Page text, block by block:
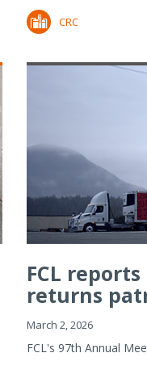
CRC
FCL
returns
imp...
March 2, 2026
FCL's 97th Annual